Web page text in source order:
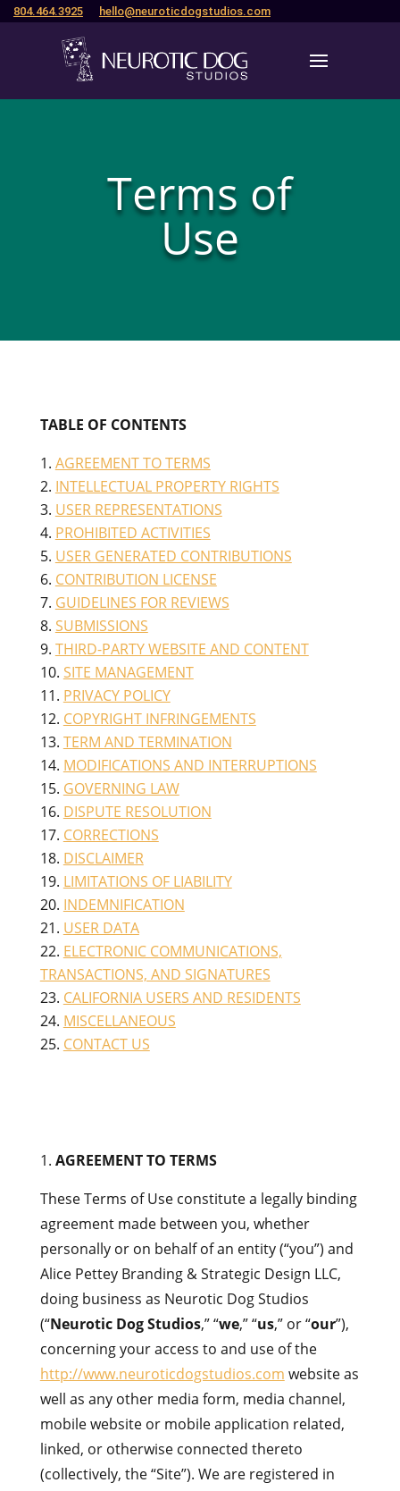
804.464.3925 hello@neuroticdogstudios.com
Terms of
Use
TABLE OF CONTENTS
AGREEMENT TO TERMS
INTELLECTUAL PROPERTY RIGHTS
USER REPRESENTATIONS
PROHIBITED ACTIVITIES
USER GENERATED CONTRIBUTIONS
CONTRIBUTION LICENSE
GUIDELINES FOR REVIEWS
SUBMISSIONS
THIRD-PARTY WEBSITE AND CONTENT
SITE MANAGEMENT
PRIVACY POLICY
COPYRIGHT INFRINGEMENTS
TERM AND TERMINATION
MODIFICATIONS AND INTERRUPTIONS
GOVERNING LAW
DISPUTE RESOLUTION
CORRECTIONS
DISCLAIMER
LIMITATIONS OF LIABILITY
INDEMNIFICATION
USER DATA
ELECTRONIC COMMUNICATIONS,
TRANSACTIONS, AND SIGNATURES
CALIFORNIA USERS AND RESIDENTS
MISCELLANEOUS
CONTACT US
AGREEMENT TO TERMS
These Terms of Use constitute a legally binding
agreement made between you, whether
personally or on behalf of an entity (“you”) and
Alice Pettey Branding & Strategic Design LLC,
doing business as Neurotic Dog Studios
(“Neurotic Dog Studios,” “we,” “us,” or “our”),
concerning your access to and use of the
http://www.neuroticdogstudios.com website as
well as any other media form, media channel,
mobile website or mobile application related,
linked, or otherwise connected thereto
(collectively, the “Site”). We are registered in